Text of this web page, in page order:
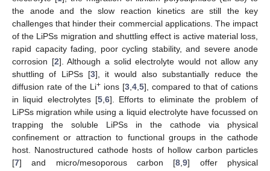
the anode and the slow reaction kinetics are still the key
challenges that hinder their commercial applications. The impact
of the LiPSs migration and shuttling effect is active material loss,
rapid capacity fading, poor cycling stability, and severe anode
corrosion [2]. Although a solid electrolyte would not allow any
shuttling of LiPSs [3], it would also substantially reduce the
diffusion rate of the Li+ ions [3, 4, 5], compared to that of cations
in liquid electrolytes [5 6]. Efforts to eliminate the problem of
LiPSs migration while using a liquid electrolyte have focussed on
trapping the soluble LiPSs in the cathode via physical
confinement or attraction to functional groups in the cathode
host. Nanostructured cathode hosts of hollow carbon particles
[7] and micro/mesoporous carbon [8 ,9] offer physical